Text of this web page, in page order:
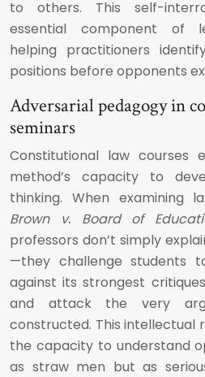
to others. This self-
essential component of
helping practitioners
positions before opponents
Adversarial pedagogy in
seminars
Constitutional law courses
method’s capacity to
thinking. When examining
Brown v. Board of
professors don’t simply
—they challenge students
against its strongest
and attack the very
constructed. This intellectual
the capacity to understand
as straw men but as